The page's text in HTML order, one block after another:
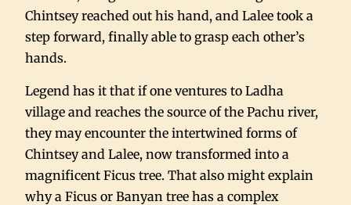
Chintsey reached out his hand, and Lalee took a
step forward, finally able to grasp each other’s
hands.
Legend has it that if one ventures to Ladha
village and reaches the source of the Pachu river,
they may encounter the intertwined forms of
Chintsey and Lalee, now transformed into a
magnificent Ficus tree. That also might explain
why a Ficus or Banyan tree has a complex